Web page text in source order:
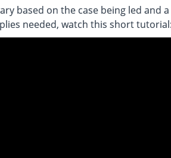
based on the case being led
needed, watch this short tutorial: